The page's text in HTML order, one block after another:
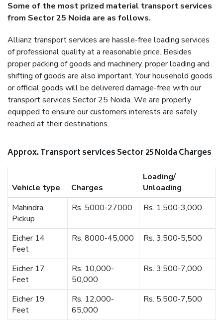
Some of the most prized material transport services
from Sector 25 Noida are as follows.
Allianz transport services are hassle-free loading services
of professional quality at a reasonable price. Besides
proper packing of goods and machinery, proper loading and
shifting of goods are also important. Your household goods
or official goods will be delivered damage-free with our
transport services Sector 25 Noida. We are properly
equipped to ensure our customers interests are safely
reached at their destinations.
Approx. Transport services Sector 25 Noida Charges
Vehicle type Charges
Loading/
Unloading
Mahindra
Pickup
Rs. 5000-27000 Rs. 1,500-3,000
Eicher 14
Feet
Rs. 8000-45,000 Rs. 3,500-5,500
Eicher 17
Feet
Rs. 10,000-
50,000
Rs. 3,500-7,000
Eicher 19
Feet
Rs. 12,000-
65,000
Rs. 5,500-7,500